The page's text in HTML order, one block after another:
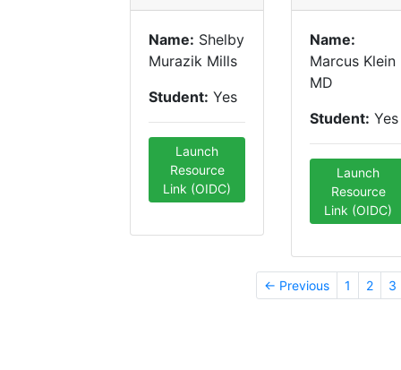
Name: Shelby
Murazik Mills
Student: Yes
Launch
Resource
Link (OIDC)
Name:
Marcus Klein
MD
Student: Yes
Launch
Resource
Link (OIDC)
← Previous 1 2 3